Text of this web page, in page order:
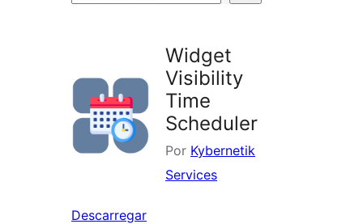
Widget
Visibility
Time
Scheduler
Por Kybernetik
Services
Descarregar